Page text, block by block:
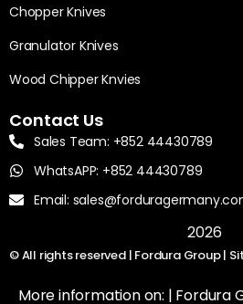
Chopper Knives
Granulator Knives
Wood Chipper Knvies
Contact Us
Sales Team: +852 44430789
WhatsAPP: +852 44430789
Email:
2026
© All rights reserved | Fordura Group |
More information on: | Fordura